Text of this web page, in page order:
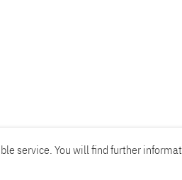
service. You will find further